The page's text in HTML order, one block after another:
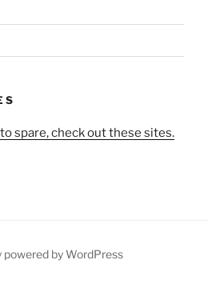
spare, check out these sites.
powered by WordPress